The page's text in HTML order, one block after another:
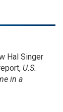
Hal Singer
U.S.
in a